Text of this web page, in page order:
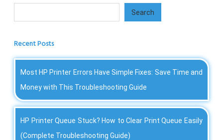
Search
Recent Posts
Most HP Printer Errors Have Simple Fixes: Save Time and
Money with This Troubleshooting Guide
HP Printer Queue Stuck? How to Clear Print Queue Easily
(Complete Troubleshooting Guide)